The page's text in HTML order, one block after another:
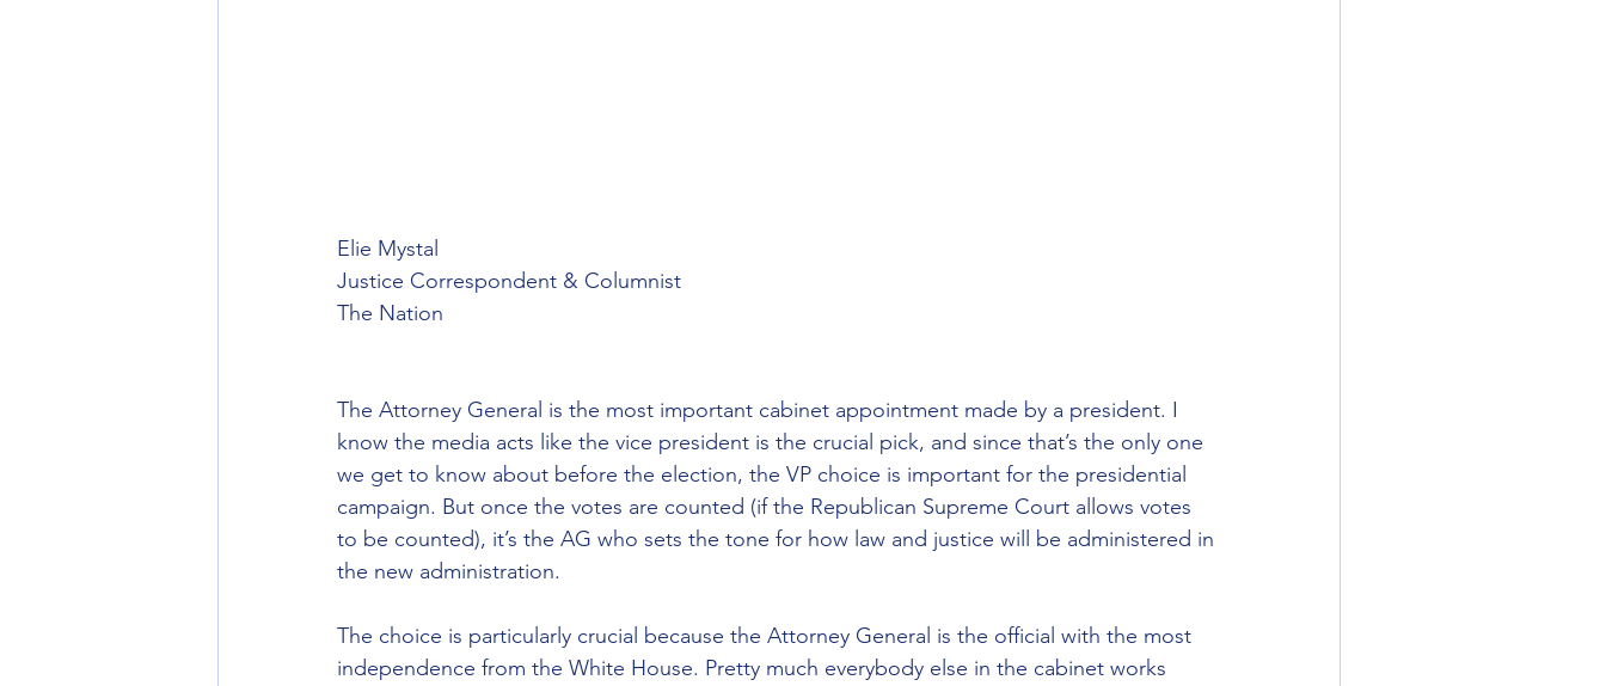
Elie Mystal
Justice Correspondent & Columnist
The Nation
The Attorney General is the most important cabinet appointment made by a president. I
know the media acts like the vice president is the crucial pick, and since that’s the only one
we get to know about before the election, the VP choice is important for the presidential
campaign. But once the votes are counted (if the Republican Supreme Court allows votes
to be counted), it’s the AG who sets the tone for how law and justice will be administered in
the new administration.
The choice is particularly crucial because the Attorney General is the official with the most
independence from the White House. Pretty much everybody else in the cabinet works